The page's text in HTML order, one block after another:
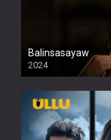
Balinsasayaw
2024
Full HDSD